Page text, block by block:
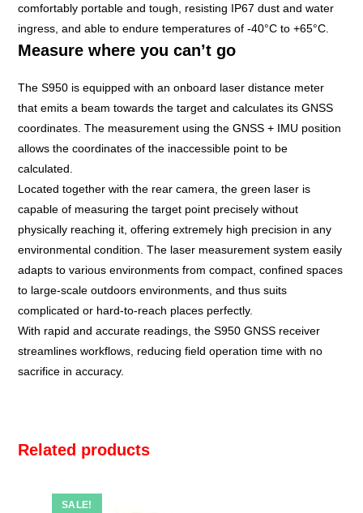
comfortably portable and tough, resisting IP67 dust and water
ingress, and able to endure temperatures of -40°C to +65°C.
Measure where you can’t go
The S950 is equipped with an onboard laser distance meter
that emits a beam towards the target and calculates its GNSS
coordinates. The measurement using the GNSS + IMU position
allows the coordinates of the inaccessible point to be
calculated.
Located together with the rear camera, the green laser is
capable of measuring the target point precisely without
physically reaching it, offering extremely high precision in any
environmental condition. The laser measurement system easily
adapts to various environments from compact, confined spaces
to large-scale outdoors environments, and thus suits
complicated or hard-to-reach places perfectly.
With rapid and accurate readings, the S950 GNSS receiver
streamlines workflows, reducing field operation time with no
sacrifice in accuracy.
Related products
SALE!